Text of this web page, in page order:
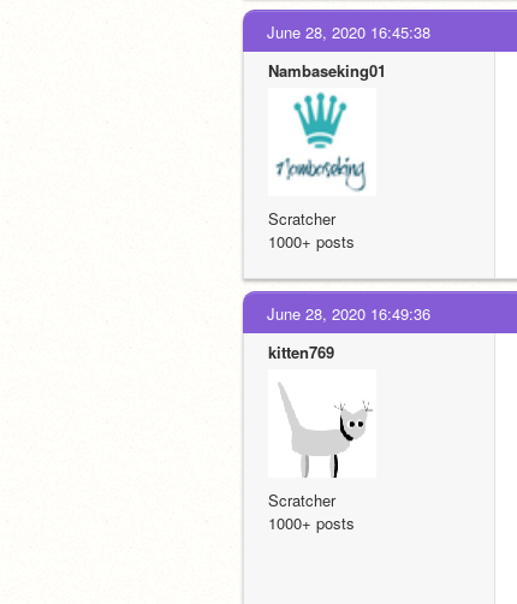
June 28, 2020 16:45:38
Nambaseking01
Scratcher
1000+ posts
June 28, 2020 16:49:36
kitten769
Scratcher
1000+ posts